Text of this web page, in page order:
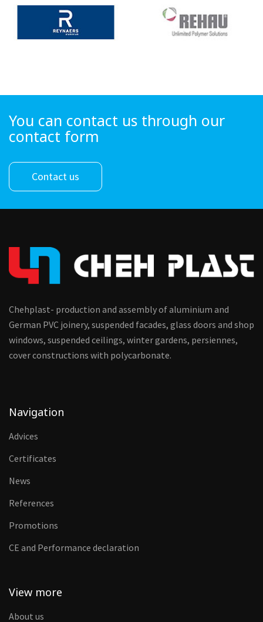
You can contact us through our
contact form
Contact us
Chehplast- production and assembly of aluminium and
German PVC joinery, suspended facades, glass doors and shop
windows, suspended ceilings, winter gardens, persiennes,
cover constructions with polycarbonate.
Navigation
Advices
Certificates
News
References
Promotions
CE and Performance declaration
View more
About us